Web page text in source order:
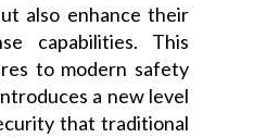
also enhance their
capabilities. This
to modern safety
a new level
that traditional